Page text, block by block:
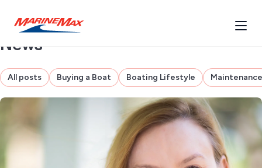
News
All posts Buying a Boat Boating Lifestyle Maintenance